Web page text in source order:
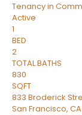
Tenancy in
Active
1
BED
2
TOTAL BATHS
830
SQFT
833 Broderick
San Francisco, CA